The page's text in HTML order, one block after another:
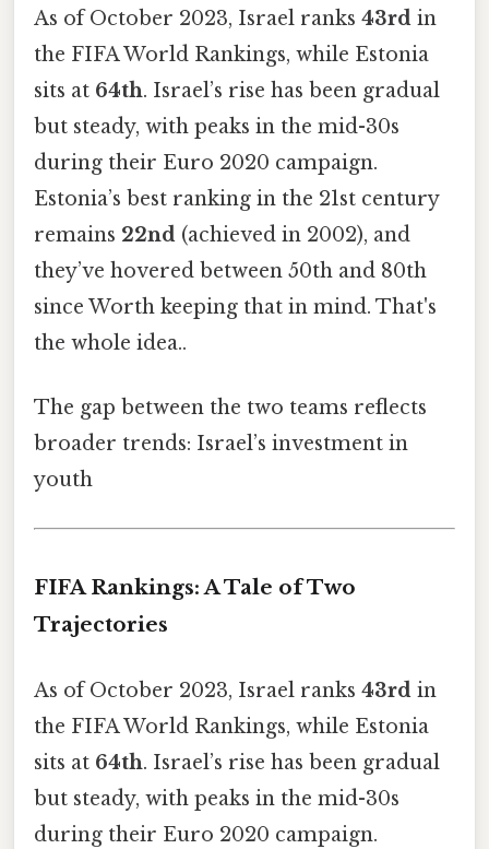
As of October 2023, Israel ranks 43rd in
the FIFA World Rankings, while Estonia
sits at 64th. Israel’s rise has been gradual
but steady, with peaks in the mid-30s
during their Euro 2020 campaign.
Estonia’s best ranking in the 21st century
remains 22nd (achieved in 2002), and
they’ve hovered between 50th and 80th
since Worth keeping that in mind. That's
the whole idea..
The gap between the two teams reflects
broader trends: Israel’s investment in
youth
FIFA Rankings: A Tale of Two
Trajectories
As of October 2023, Israel ranks 43rd in
the FIFA World Rankings, while Estonia
sits at 64th. Israel’s rise has been gradual
but steady, with peaks in the mid-30s
during their Euro 2020 campaign.